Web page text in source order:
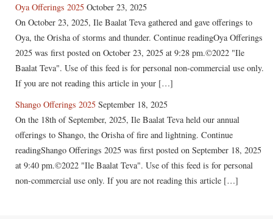
Oya Offerings 2025 October 23, 2025
On October 23, 2025, Ile Baalat Teva gathered and gave offerings to
Oya, the Orisha of storms and thunder. Continue readingOya Offerings
2025 was first posted on October 23, 2025 at 9:28 pm.©2022 "Ile
Baalat Teva". Use of this feed is for personal non-commercial use only.
If you are not reading this article in your […]
Shango Offerings 2025 September 18, 2025
On the 18th of September, 2025, Ile Baalat Teva held our annual
offerings to Shango, the Orisha of fire and lightning. Continue
readingShango Offerings 2025 was first posted on September 18, 2025
at 9:40 pm.©2022 "Ile Baalat Teva". Use of this feed is for personal
non-commercial use only. If you are not reading this article […]